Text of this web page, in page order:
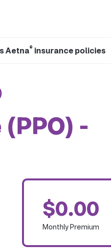
Aetna® insurance policies
-
$0.00
Monthly Premium